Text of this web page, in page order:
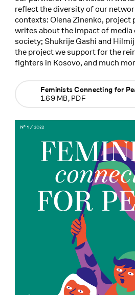
reflect the diversity of our
contexts: Olena Zinenko, project
writes about the impact of media
society; Shukrije Gashi and
the project we support for the
fighters in Kosovo, and much
1.69 MB, PDF